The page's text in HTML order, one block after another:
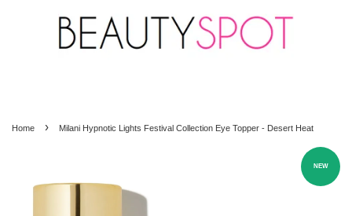
Home › Milani Hypnotic Lights Festival Collection Eye Topper - Desert Heat
NEW